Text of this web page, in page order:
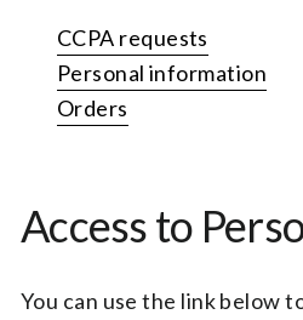
CCPA requests
Personal information
Orders
Access to
You can use the link below